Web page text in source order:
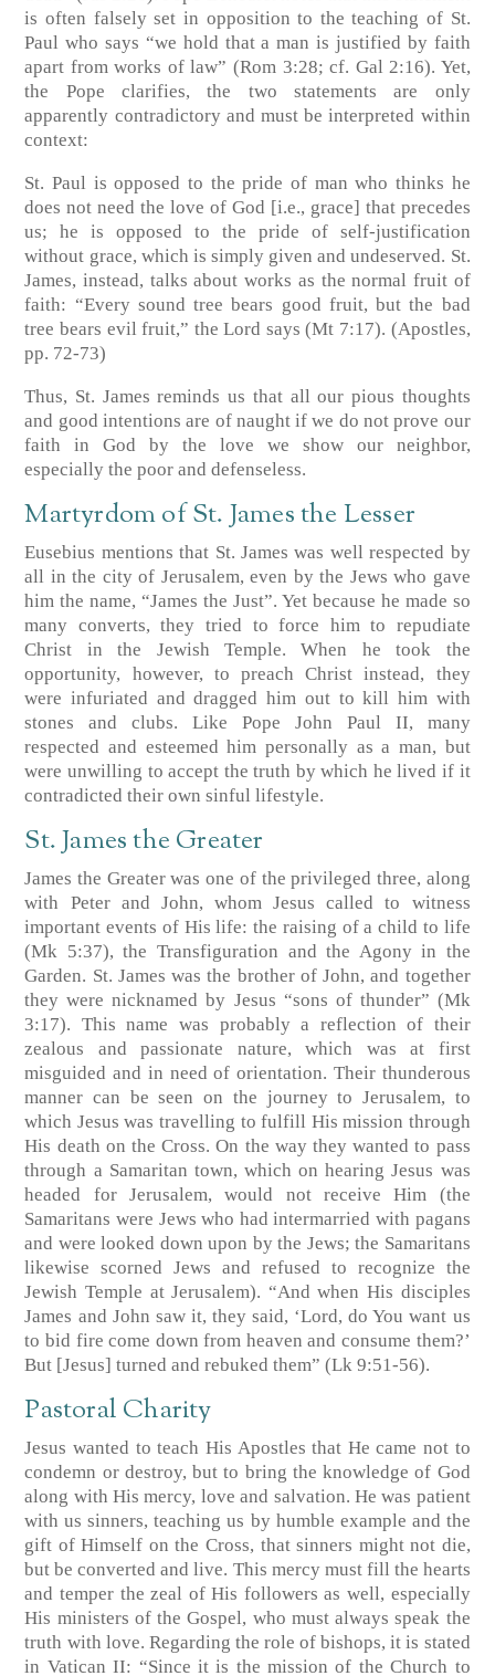
is often falsely set in opposition to the teaching of St.
Paul who says “we hold that a man is justified by faith
apart from works of law” (Rom 3:28; cf. Gal 2:16). Yet,
the Pope clarifies, the two statements are only
apparently contradictory and must be interpreted within
context:
St. Paul is opposed to the pride of man who thinks he
does not need the love of God [i.e., grace] that precedes
us; he is opposed to the pride of self-justification
without grace, which is simply given and undeserved. St.
James, instead, talks about works as the normal fruit of
faith: “Every sound tree bears good fruit, but the bad
tree bears evil fruit,” the Lord says (Mt 7:17). (Apostles,
pp. 72-73)
Thus, St. James reminds us that all our pious thoughts
and good intentions are of naught if we do not prove our
faith in God by the love we show our neighbor,
especially the poor and defenseless.
Martyrdom of St. James the Lesser
Eusebius mentions that St. James was well respected by
all in the city of Jerusalem, even by the Jews who gave
him the name, “James the Just”. Yet because he made so
many converts, they tried to force him to repudiate
Christ in the Jewish Temple. When he took the
opportunity, however, to preach Christ instead, they
were infuriated and dragged him out to kill him with
stones and clubs. Like Pope John Paul II, many
respected and esteemed him personally as a man, but
were unwilling to accept the truth by which he lived if it
contradicted their own sinful lifestyle.
St. James the Greater
James the Greater was one of the privileged three, along
with Peter and John, whom Jesus called to witness
important events of His life: the raising of a child to life
(Mk 5:37), the Transfiguration and the Agony in the
Garden. St. James was the brother of John, and together
they were nicknamed by Jesus “sons of thunder” (Mk
3:17). This name was probably a reflection of their
zealous and passionate nature, which was at first
misguided and in need of orientation. Their thunderous
manner can be seen on the journey to Jerusalem, to
which Jesus was travelling to fulfill His mission through
His death on the Cross. On the way they wanted to pass
through a Samaritan town, which on hearing Jesus was
headed for Jerusalem, would not receive Him (the
Samaritans were Jews who had intermarried with pagans
and were looked down upon by the Jews; the Samaritans
likewise scorned Jews and refused to recognize the
Jewish Temple at Jerusalem). “And when His disciples
James and John saw it, they said, ‘Lord, do You want us
to bid fire come down from heaven and consume them?’
But [Jesus] turned and rebuked them” (Lk 9:51-56).
Pastoral Charity
Jesus wanted to teach His Apostles that He came not to
condemn or destroy, but to bring the knowledge of God
along with His mercy, love and salvation. He was patient
with us sinners, teaching us by humble example and the
gift of Himself on the Cross, that sinners might not die,
but be converted and live. This mercy must fill the hearts
and temper the zeal of His followers as well, especially
His ministers of the Gospel, who must always speak the
truth with love. Regarding the role of bishops, it is stated
in Vatican II: “Since it is the mission of the Church to